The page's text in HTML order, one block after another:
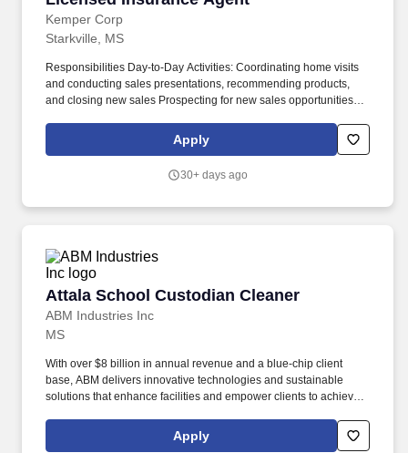
Kemper Corp
Starkville, MS
Responsibilities Day-to-Day Activities: Coordinating home visits
and conducting sales presentations, recommending products,
and closing new sales Prospecting for new sales opportunities
on a pre-arranged schedule that you determine Responding
promptly to service requests such as beneficiary changes, claims,
processing policy paperwork. $750 bonus when hired and
premium and be an active employee in good standing.
Apply
30+ days ago
Attala School Custodian Cleaner
ABM Industries Inc
Attala School Custodian Cleaner
MS
With over $8 billion in annual revenue and a blue-chip client
base, ABM delivers innovative technologies and sustainable
solutions that enhance facilities and empower clients to achieve
essential services that make spaces cleaner, safer, and efficient,
enhancing the overall occupant experience.
Apply